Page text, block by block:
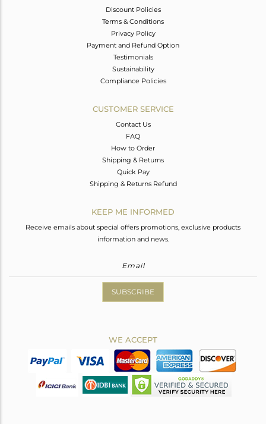
Discount Policies
Terms & Conditions
Privacy Policy
Payment and Refund Option
Testimonials
Sustainability
Compliance Policies
CUSTOMER SERVICE
Contact Us
FAQ
How to Order
Shipping & Returns
Quick Pay
Shipping & Returns Refund
KEEP ME INFORMED
Receive emails about special offers promotions, exclusive products
information and news.
SUBSCRIBE
WE ACCEPT